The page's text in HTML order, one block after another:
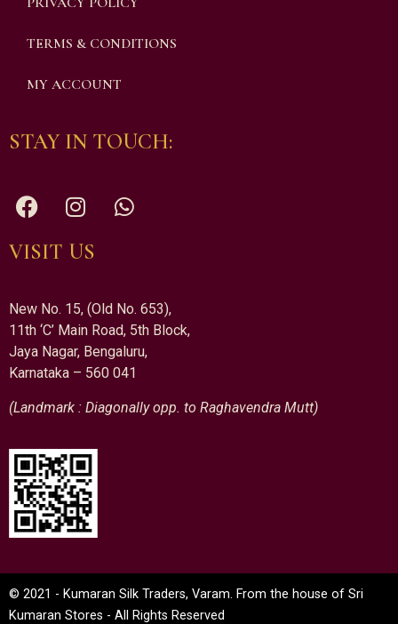
TERMS & CONDITIONS
MY ACCOUNT
STAY IN TOUCH:
VISIT US
New No. 15, (Old No. 653),
11th ‘C’ Main Road, 5th Block,
Jaya Nagar, Bengaluru,
Karnataka – 560 041
(Landmark : Diagonally opp. to Raghavendra Mutt)
© 2021 - Kumaran Silk Traders, Varam. From the house of Sri
Kumaran Stores - All Rights Reserved